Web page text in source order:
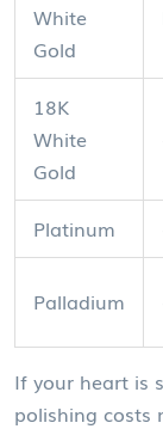
White
Gold
18K
White
Gold
Platinum
Palladium
If your heart is
polishing costs